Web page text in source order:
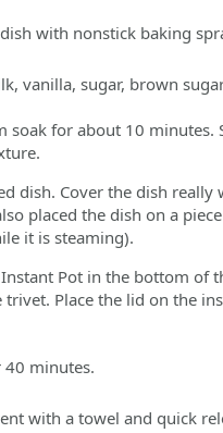
with nonstick baking
vanilla, sugar, brown
soak for about 10
dish. Cover the dish really
placed the dish on a
it is steaming).
Pot in the bottom of
Place the lid on the
40 minutes.
with a towel and quick